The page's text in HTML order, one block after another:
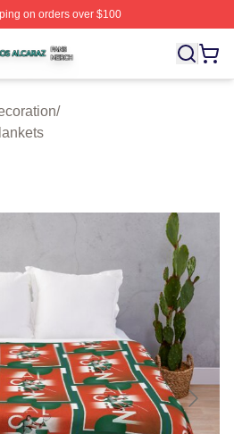
on orders over $100
⚡️ Officially Licensed Carlos
/